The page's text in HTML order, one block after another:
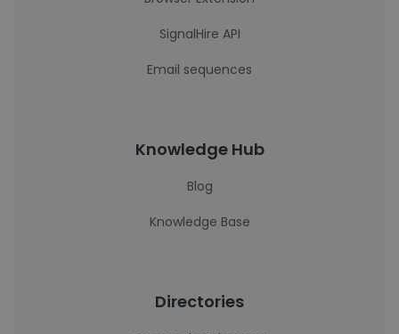
SignalHire API
Email sequences
Knowledge Hub
Blog
Knowledge Base
Directories